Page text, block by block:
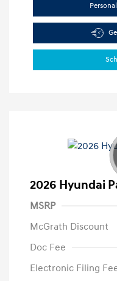
2026 Hyundai
MSRP
McGrath Discount
Doc Fee
Electronic Filing